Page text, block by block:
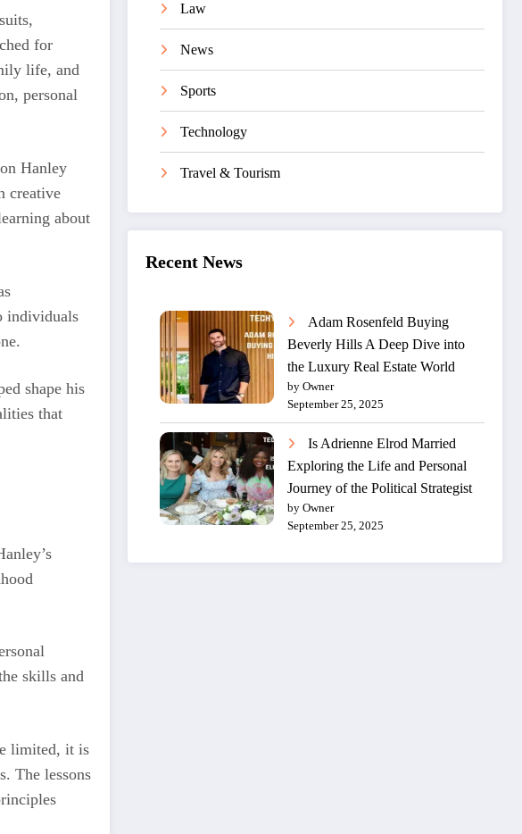
for
life, and
personal
Hanley
creative
about
individuals
shape his
that
skills and
limited, it is
The lessons
Law
News
Sports
Technology
Travel & Tourism
Recent News
Adam Rosenfeld Buying
Beverly Hills A Deep Dive into
the Luxury Real Estate World
by Owner
September 25, 2025
Is Adrienne Elrod Married
Exploring the Life and Personal
Journey of the Political Strategist
by Owner
September 25, 2025